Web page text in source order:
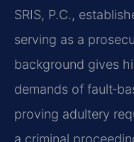
SRIS, P.C.,
serving as a
background gives
demands of
proving adultery